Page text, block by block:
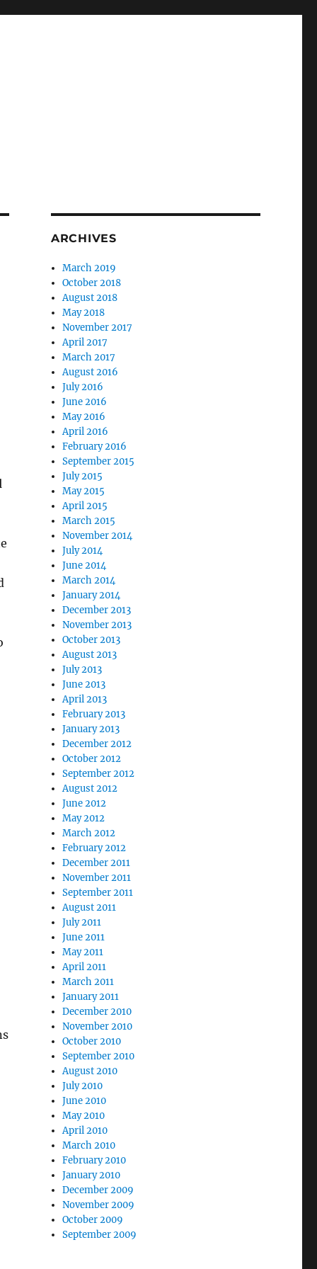
ARCHIVES
March 2019
October 2018
August 2018
May 2018
November 2017
April 2017
March 2017
August 2016
July 2016
June 2016
May 2016
April 2016
February 2016
September 2015
July 2015
May 2015
April 2015
March 2015
November 2014
July 2014
June 2014
March 2014
January 2014
December 2013
November 2013
October 2013
August 2013
July 2013
June 2013
April 2013
February 2013
January 2013
December 2012
October 2012
September 2012
August 2012
June 2012
May 2012
March 2012
February 2012
December 2011
November 2011
September 2011
August 2011
July 2011
June 2011
May 2011
April 2011
March 2011
January 2011
December 2010
November 2010
October 2010
September 2010
August 2010
July 2010
June 2010
May 2010
April 2010
March 2010
February 2010
January 2010
December 2009
November 2009
October 2009
September 2009